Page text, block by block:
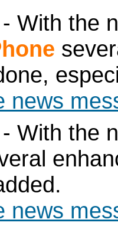
- With the
news
With the
news